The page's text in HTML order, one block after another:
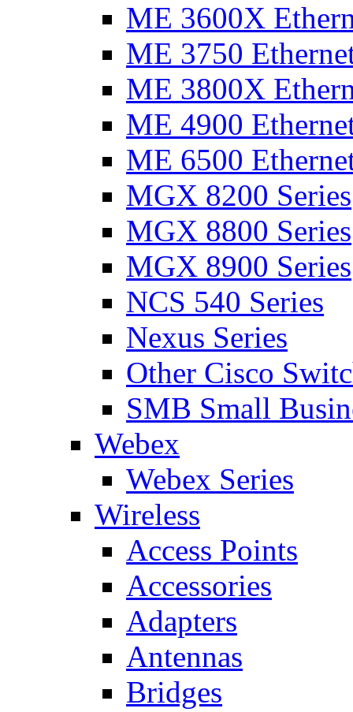
ME 3600X
ME 3750
ME 3800X
ME 4900
ME 6500
MGX 8200 Series
MGX 8800 Series
MGX 8900 Series
NCS 540 Series
Nexus Series
Other Cisco
SMB Small
Webex
Webex Series
Wireless
Access Points
Accessories
Adapters
Antennas
Bridges